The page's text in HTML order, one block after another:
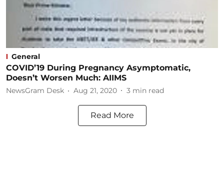
General
COVID’19 During Pregnancy Asymptomatic,
Doesn’t Worsen Much: AIIMS
NewsGram Desk Aug 21, 2020 3 min read
Read More